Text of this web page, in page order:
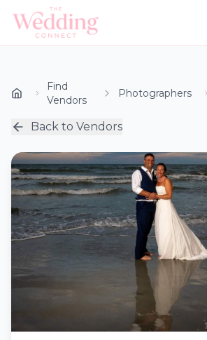
Find
Vendors
Photographers
Back to Vendors